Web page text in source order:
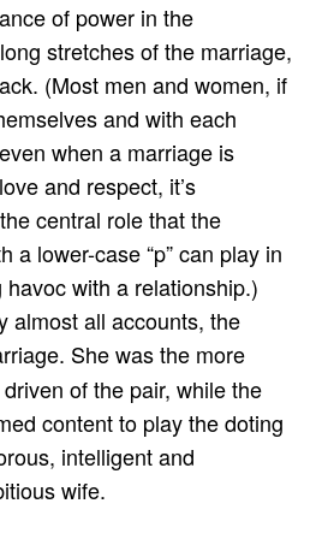
of power in the
stretches of the marriage,
(Most men and women, if
and with each
when a marriage is
and respect, it’s
central role that the
a lower-case “p” can play in
with a relationship.)
almost all accounts, the
She was the more
of the pair, while the
content to play the doting
intelligent and
wife.